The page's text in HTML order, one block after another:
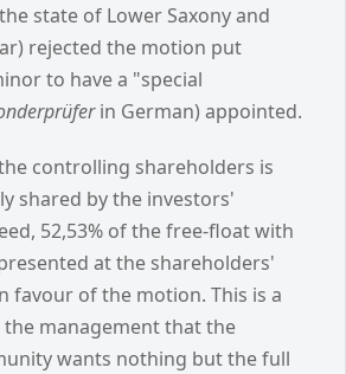
state of Lower Saxony and
rejected the motion put
to have a "special
in German) appointed.
controlling shareholders is
shared by the investors'
52,53% of the free-float with
at the shareholders'
favour of the motion. This is a
management that the
wants nothing but the full